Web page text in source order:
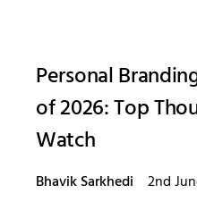
Personal
of 2026: Top
Watch
Bhavik Sarkhedi 2nd